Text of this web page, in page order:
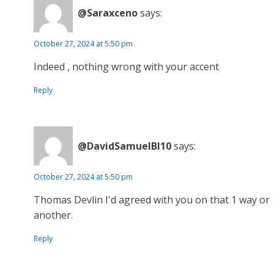
@Saraxcenosays:
October 27, 2024 at 5:50 pm
Indeed , nothing wrong with your accent
Reply
@DavidSamuelBl10says:
October 27, 2024 at 5:50 pm
Thomas Devlin I'd agreed with you on that 1 way or
another.
Reply